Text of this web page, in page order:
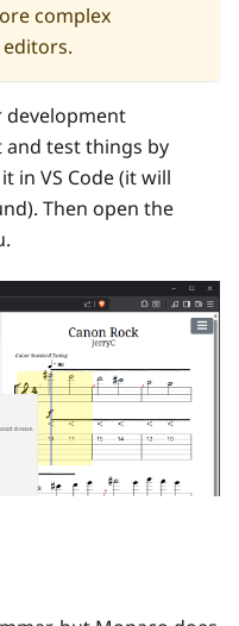
complex
development
and test things by
in VS Code (it will
Then open the